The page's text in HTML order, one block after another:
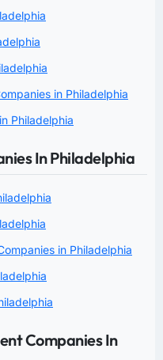
in Philadelphia
Philadelphia
In Philadelphia
in Philadelphia
Companies In